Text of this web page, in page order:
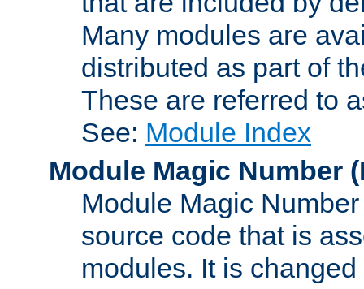
Many modules are
distributed as part of
These are referred to
See: Module Index
Module Magic Number (
Module Magic
source code that is
modules. It is